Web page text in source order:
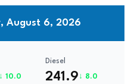
August 6, 2026
↓ 10.0
Diesel
241.9 ↓ 8.0